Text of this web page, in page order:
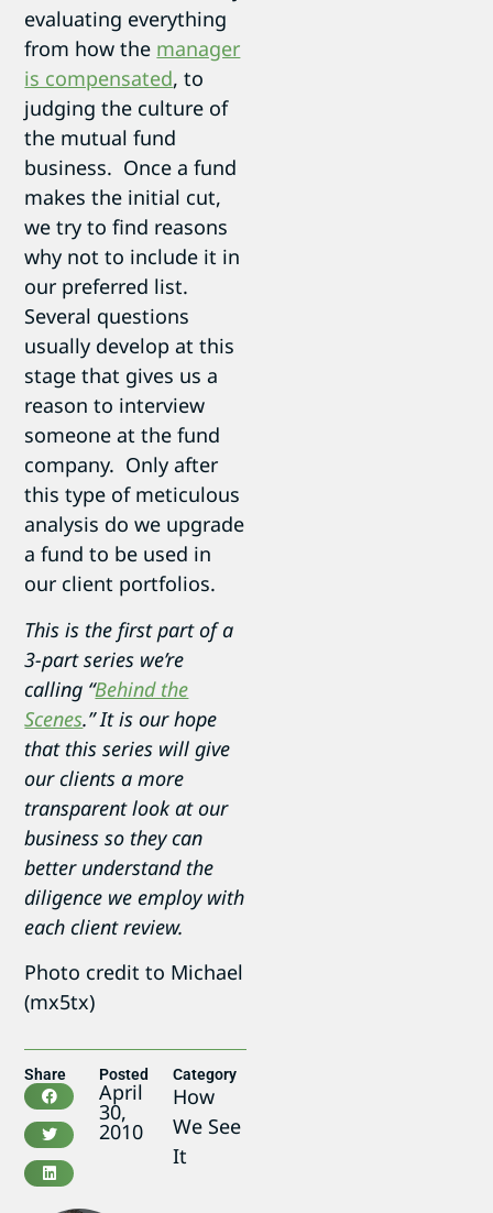
evaluating everything
from how the manager
is compensated, to
judging the culture of
the mutual fund
business. Once a fund
makes the initial cut,
we try to find reasons
why not to include it in
our preferred list.
Several questions
usually develop at this
stage that gives us a
reason to interview
someone at the fund
company. Only after
this type of meticulous
analysis do we upgrade
a fund to be used in
our client portfolios.
This is the first part of a
3-part series we’re
calling “Behind the
Scenes.” It is our hope
that this series will give
our clients a more
transparent look at our
business so they can
better understand the
diligence we employ with
each client review.
Photo credit to Michael
(mx5tx)
Share Posted
April
30,
2010
Category
How
We See
It